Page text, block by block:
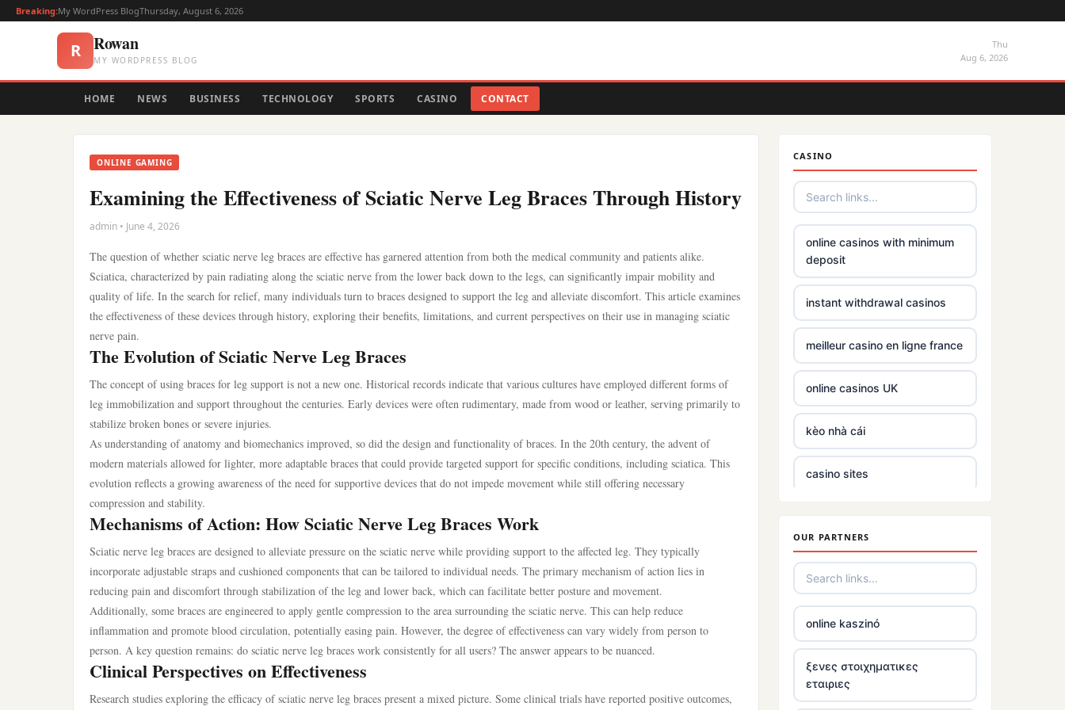
Breaking:My WordPress BlogThursday, August 6, 2026
R Rowan
MY WORDPRESS BLOG
Thu
Aug 6, 2026
HOME NEWS BUSINESS TECHNOLOGY SPORTS CASINO CONTACT
ONLINE GAMING
Examining the Effectiveness of Sciatic Nerve Leg Braces Through History
admin • June 4, 2026
The question of whether sciatic nerve leg braces are effective has garnered attention from both the medical community and patients alike.
Sciatica, characterized by pain radiating along the sciatic nerve from the lower back down to the legs, can significantly impair mobility and
quality of life. In the search for relief, many individuals turn to braces designed to support the leg and alleviate discomfort. This article examines
the effectiveness of these devices through history, exploring their benefits, limitations, and current perspectives on their use in managing sciatic
nerve pain.
The Evolution of Sciatic Nerve Leg Braces
The concept of using braces for leg support is not a new one. Historical records indicate that various cultures have employed different forms of
leg immobilization and support throughout the centuries. Early devices were often rudimentary, made from wood or leather, serving primarily to
stabilize broken bones or severe injuries.
As understanding of anatomy and biomechanics improved, so did the design and functionality of braces. In the 20th century, the advent of
modern materials allowed for lighter, more adaptable braces that could provide targeted support for specific conditions, including sciatica. This
evolution reflects a growing awareness of the need for supportive devices that do not impede movement while still offering necessary
compression and stability.
Mechanisms of Action: How Sciatic Nerve Leg Braces Work
Sciatic nerve leg braces are designed to alleviate pressure on the sciatic nerve while providing support to the affected leg. They typically
incorporate adjustable straps and cushioned components that can be tailored to individual needs. The primary mechanism of action lies in
reducing pain and discomfort through stabilization of the leg and lower back, which can facilitate better posture and movement.
Additionally, some braces are engineered to apply gentle compression to the area surrounding the sciatic nerve. This can help reduce
inflammation and promote blood circulation, potentially easing pain. However, the degree of effectiveness can vary widely from person to
person. A key question remains: do sciatic nerve leg braces work consistently for all users? The answer appears to be nuanced.
Clinical Perspectives on Effectiveness
Research studies exploring the efficacy of sciatic nerve leg braces present a mixed picture. Some clinical trials have reported positive outcomes,
CASINO
online casinos with minimum
deposit
instant withdrawal casinos
meilleur casino en ligne france
online casinos UK
kèo nhà cái
casino sites
5 pounds deposit casino
best online casinos
tr88
OUR PARTNERS
online kaszinó
ξενες στοιχηματικες
εταιριες